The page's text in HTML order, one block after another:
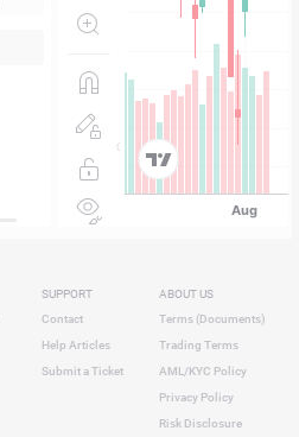
SUPPORT
Contact
Help Articles
Submit a Ticket
ABOUT US
Terms (Documents)
Trading Terms
AML/KYC Policy
Privacy Policy
Risk Disclosure